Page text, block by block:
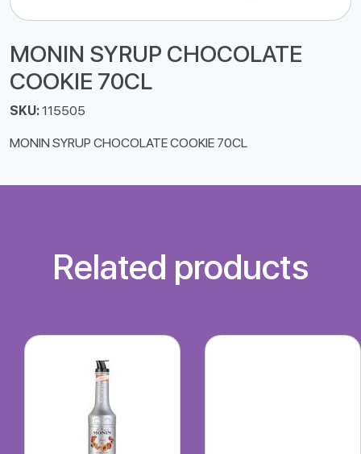
MONIN SYRUP CHOCOLATE
COOKIE 70CL
SKU:115505
MONIN SYRUP CHOCOLATE COOKIE 70CL
Related products